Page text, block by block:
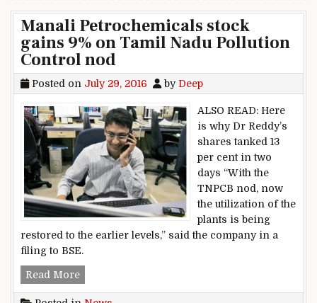
Manali Petrochemicals stock
gains 9% on Tamil Nadu Pollution
Control nod
Posted on July 29, 2016 by Deep
ALSO READ: Here
is why Dr Reddy’s
shares tanked 13
per cent in two
days “With the
TNPCB nod, now
the utilization of the
plants is being
restored to the earlier levels,” said the company in a
filing to BSE.
Read MoreManali Petrochemicals stock gains 9% on